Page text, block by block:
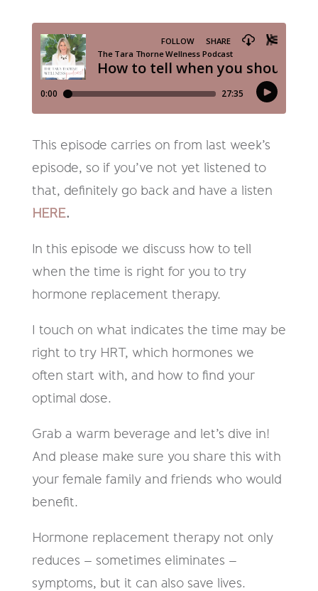
This episode carries on from last week’s
episode, so if you’ve not yet listened to
that, definitely go back and have a listen
HERE.
In this episode we discuss how to tell
when the time is right for you to try
hormone replacement therapy.
I touch on what indicates the time may be
right to try HRT, which hormones we
often start with, and how to find your
optimal dose.
Grab a warm beverage and let’s dive in!
And please make sure you share this with
your female family and friends who would
benefit.
Hormone replacement therapy not only
reduces – sometimes eliminates –
symptoms, but it can also save lives.